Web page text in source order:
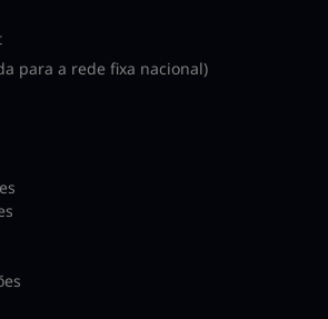
para a rede fixa nacional)